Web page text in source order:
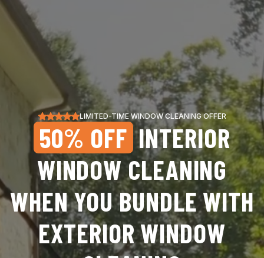
LIMITED-TIME WINDOW CLEANING OFFER
50% OFF INTERIOR
WINDOW CLEANING
WHEN YOU BUNDLE WITH
EXTERIOR WINDOW